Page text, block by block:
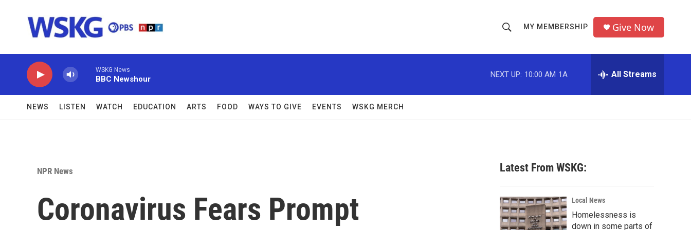
h
o
w
c
h
r
MY MEMBERSHIP Give Now
WSKG News
BBC Newshour
NEXT UP: 10:00 AM 1A All Streams
NEWS LISTEN WATCH EDUCATION ARTS FOOD WAYS TO GIVE EVENTS WSKG MERCH
NPR News
Coronavirus Fears Prompt
Latest From WSKG:
Local News
Homelessness is
down in some parts of